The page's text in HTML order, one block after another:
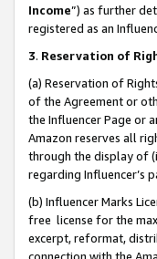
Income”) as further
registered as an
3. Reservation of
(a) Reservation of
of the Agreement or
the Influencer Page or
Amazon reserves all
through the display of
regarding Influencer’s
(b) Influencer Marks
free license for the
excerpt, reformat,